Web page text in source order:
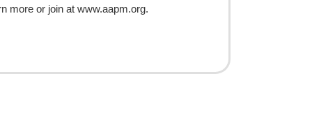
more or join at www.aapm.org.